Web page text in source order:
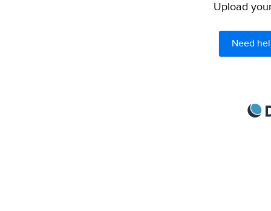
Upload
Need